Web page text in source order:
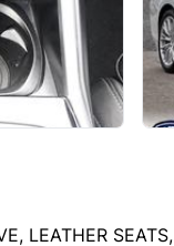
LEATHER SEATS,